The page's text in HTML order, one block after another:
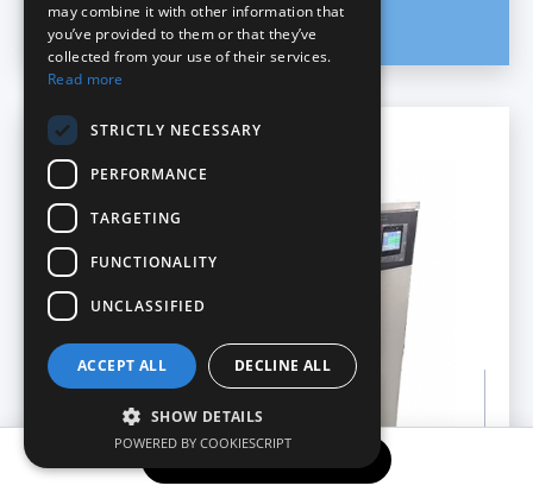
Pastry
may combine it with other information that
you’ve provided to them or that they’ve
collected from your use of their services.
Read more
STRICTLY NECESSARY
PERFORMANCE
TARGETING
FUNCTIONALITY
UNCLASSIFIED
ACCEPT ALL DECLINE ALL
SHOW DETAILS
POWERED BY COOKIESCRIPT